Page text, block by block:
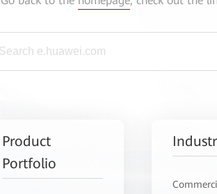
Product
Portfolio